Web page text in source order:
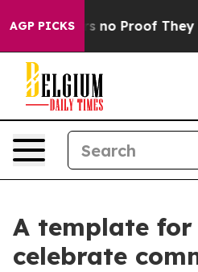
AGP PICKS
but Offers no Proof They
A template for
celebrate